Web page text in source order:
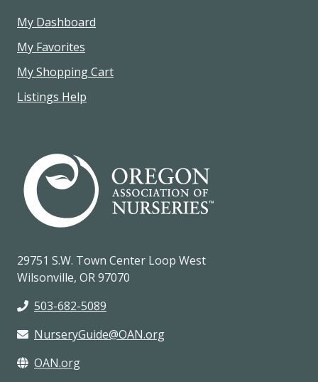
My Dashboard
My Favorites
My Shopping Cart
Listings Help
29751 S.W. Town Center Loop West
Wilsonville, OR 97070
503-682-5089
NurseryGuide@OAN.org
OAN.org